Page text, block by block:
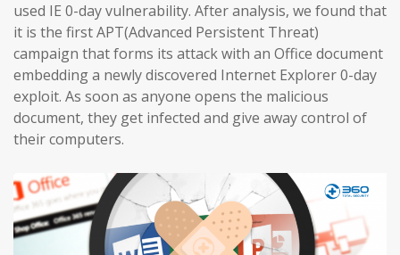
used IE 0-day vulnerability. After analysis, we found that
it is the first APT(Advanced Persistent Threat)
campaign that forms its attack with an Office document
embedding a newly discovered Internet Explorer 0-day
exploit. As soon as anyone opens the malicious
document, they get infected and give away control of
their computers.